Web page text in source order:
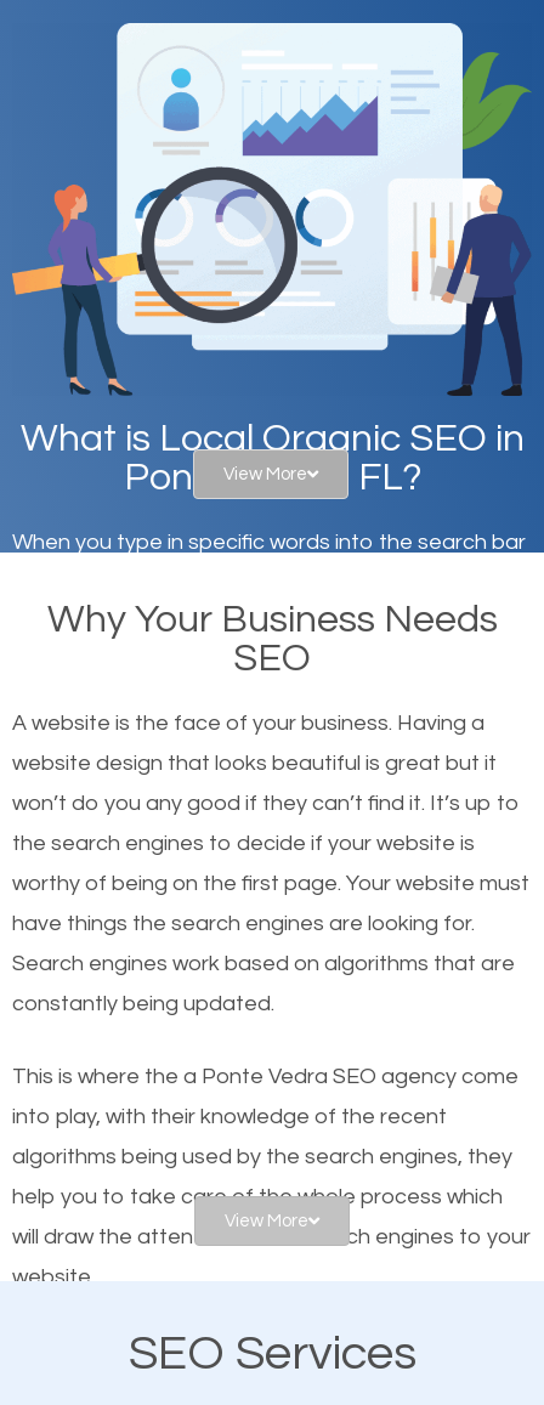
What is Local Organic SEO in
Ponte Vedra, FL?
When you type in specific words into the search bar
websites on the first page of the search results are
there or how they got there? There are hundreds of
or products but what exactly makes those websites
worthy of the first page? The simple answer is local
organic SEO.
Local search engine optimization, or local SEO,
helps businesses appear in local searches on
Google and other search engines. Organic SEO
means working on web design and online marketing
engines. In other words, the technical aspects your
website is optimized such that when people search
for what you offer, your business is among the
frontrunners on the search results.
SEO works for all types of businesses locally and
businesses. This is why the importance of local
View More
Why Your Business Needs
SEO
A website is the face of your business. Having a
website design that looks beautiful is great but it
won’t do you any good if they can’t find it. It’s up to
the search engines to decide if your website is
worthy of being on the first page. Your website must
have things the search engines are looking for.
Search engines work based on algorithms that are
constantly being updated.
This is where the a Ponte Vedra SEO agency come
into play, with their knowledge of the recent
algorithms being used by the search engines, they
help you to take care of the whole process which
will draw the attention of the search engines to your
website.
As a business owner, you should be aware of the
View More
SEO Services